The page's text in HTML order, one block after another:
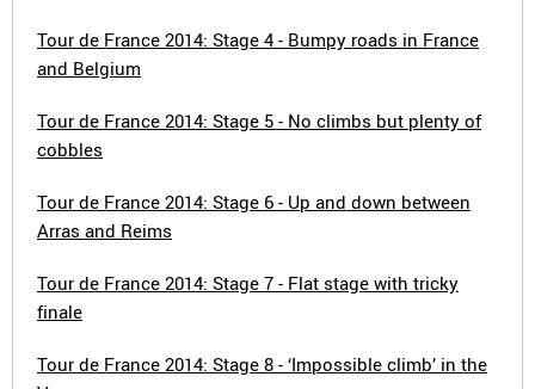
Tour de France 2014: Stage 4 - Bumpy roads in France
and Belgium
Tour de France 2014: Stage 5 - No climbs but plenty of
cobbles
Tour de France 2014: Stage 6 - Up and down between
Arras and Reims
Tour de France 2014: Stage 7 - Flat stage with tricky
finale
Tour de France 2014: Stage 8 - ‘Impossible climb’ in the